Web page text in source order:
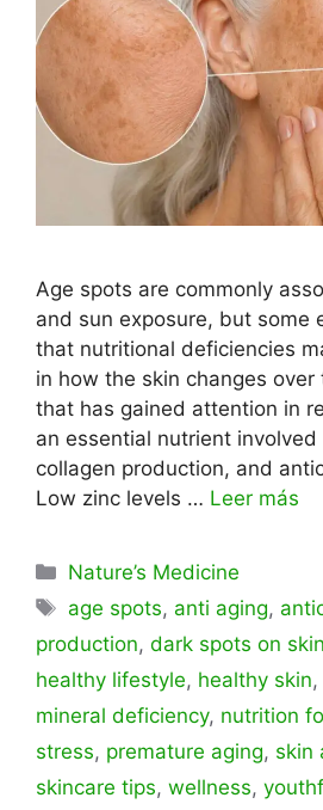
Age spots are commonly
and sun exposure, but some
that nutritional deficiencies
in how the skin changes over
that has gained attention in
an essential nutrient involved
collagen production, and
Low zinc levels … Leer más
Categorías
Nature’s Medicine
Etiquetas
age spots, anti aging,
production, dark spots on skin
healthy lifestyle, healthy skin,
mineral deficiency, nutrition
stress, premature aging, skin
skincare tips, wellness,